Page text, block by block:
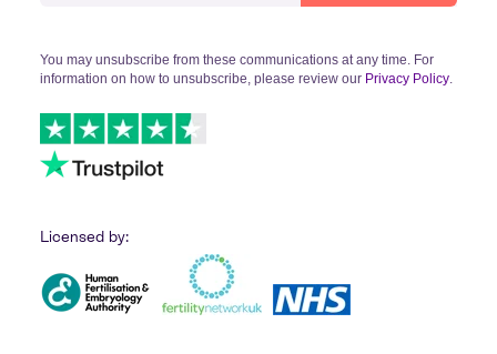
You may unsubscribe from these communications at any time. For
information on how to unsubscribe, please review our Privacy Policy.
Licensed by: